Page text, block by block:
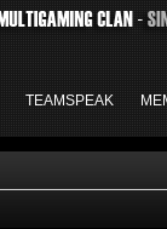
TEAMSPEAK